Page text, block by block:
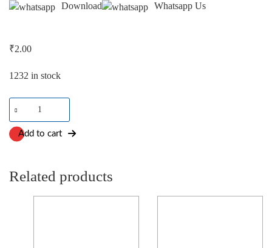
Download Whatsapp Us
₹2.00
1232 in stock
Palm
Coating
Glove
quantity
Add to cart
Related products